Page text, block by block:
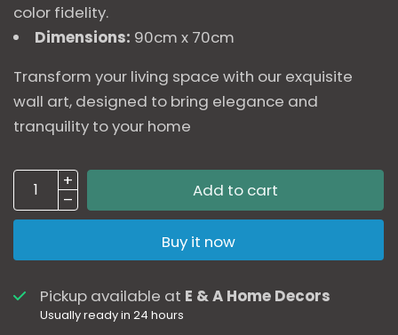
color fidelity.
Dimensions: 90cm x 70cm
Transform your living space with our exquisite
wall art, designed to bring elegance and
tranquility to your home
Add to cart
Buy it now
Pickup available at E & A Home Decors
Usually ready in 24 hours